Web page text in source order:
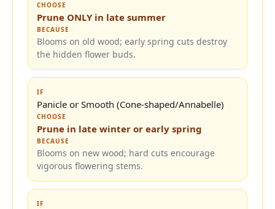
CHOOSE
Prune ONLY in late summer
BECAUSE
Blooms on old wood; early spring cuts destroy
the hidden flower buds.
IF
Panicle or Smooth (Cone-shaped/Annabelle)
CHOOSE
Prune in late winter or early spring
BECAUSE
Blooms on new wood; hard cuts encourage
vigorous flowering stems.
IF